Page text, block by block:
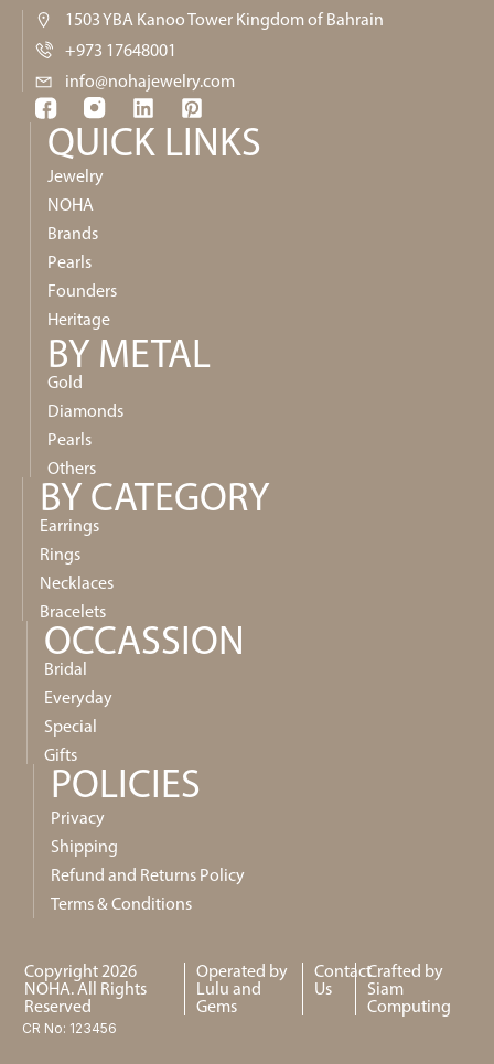
1503 YBA Kanoo Tower Kingdom of Bahrain
+973 17648001
info@nohajewelry.com
QUICK LINKS​
Jewelry
NOHA
Brands
Pearls
Founders
Heritage
BY METAL
Gold
Diamonds
Pearls
Others
BY CATEGORY
Earrings
Rings
Necklaces
Bracelets
OCCASSION
Bridal
Everyday
Special
Gifts
POLICIES
Privacy
Shipping
Refund and Returns Policy
Terms & Conditions
Copyright 2026
NOHA. All Rights
Reserved
Operated by
Lulu and
Gems
Contact
Us
Crafted by
Siam
Computing
CR No: 123456